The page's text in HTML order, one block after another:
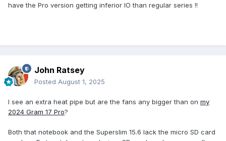
have the Pro version getting inferior IO than regular series !!
John Ratsey
Posted August 1, 2025
I see an extra heat pipe but are the fans any bigger than on my
2024 Gram 17 Pro?
Both that notebook and the Superslim 15.6 lack the micro SD card